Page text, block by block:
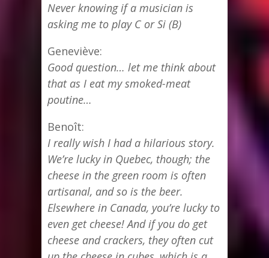
Never knowing if a musician is
asking me to play C or Si (B)
Geneviève:
Good question… let me think about
that as I eat my smoked-meat
poutine…
Benoît:
I really wish I had a hilarious story.
We’re lucky in Quebec, though; the
cheese in the green room is often
artisanal, and so is the beer.
Elsewhere in Canada, you’re lucky to
even get cheese! And if you do get
cheese and crackers, they often cut